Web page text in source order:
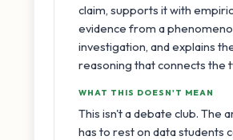
claim, supports it with
evidence from a
investigation, and explains
reasoning that connects the
WHAT THIS DOESN'T MEAN
This isn't a debate club. The
has to rest on data students